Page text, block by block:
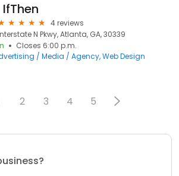
IfThen
4 reviews
N Pkwy, Atlanta, GA, 30339
Closes 6:00 p.m.
/ Media / Agency Web Design
2 3 4 5